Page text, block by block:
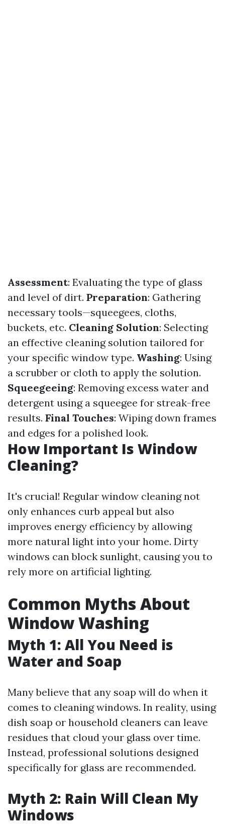
Assessment: Evaluating the type of glass
and level of dirt. Preparation: Gathering
necessary tools—squeegees, cloths,
buckets, etc. Cleaning Solution: Selecting
an effective cleaning solution tailored for
your specific window type. Washing: Using
a scrubber or cloth to apply the solution.
Squeegeeing: Removing excess water and
detergent using a squeegee for streak-free
results. Final Touches: Wiping down frames
and edges for a polished look.
How Important Is Window
Cleaning?
It's crucial! Regular window cleaning not
only enhances curb appeal but also
improves energy efficiency by allowing
more natural light into your home. Dirty
windows can block sunlight, causing you to
rely more on artificial lighting.
Common Myths About
Window Washing
Myth 1: All You Need is
Water and Soap
Many believe that any soap will do when it
comes to cleaning windows. In reality, using
dish soap or household cleaners can leave
residues that cloud your glass over time.
Instead, professional solutions designed
specifically for glass are recommended.
Myth 2: Rain Will Clean My
Windows